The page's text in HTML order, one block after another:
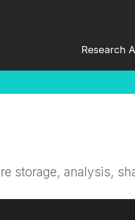
Research
storage, analysis,